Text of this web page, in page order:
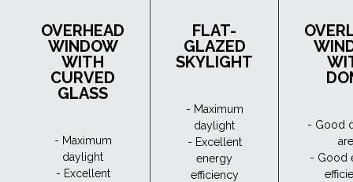
OVERHEAD
WINDOW
WITH
CURVED
GLASS
- Maximum
daylight
- Excellent
FLAT-
GLAZED
SKYLIGHT
- Maximum
daylight
- Excellent
energy
efficiency
- Good
- Good